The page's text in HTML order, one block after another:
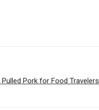
Pork for Food Travelers